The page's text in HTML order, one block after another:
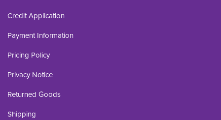
Credit Application
Payment Information
Pricing Policy
Privacy Notice
Returned Goods
Shipping